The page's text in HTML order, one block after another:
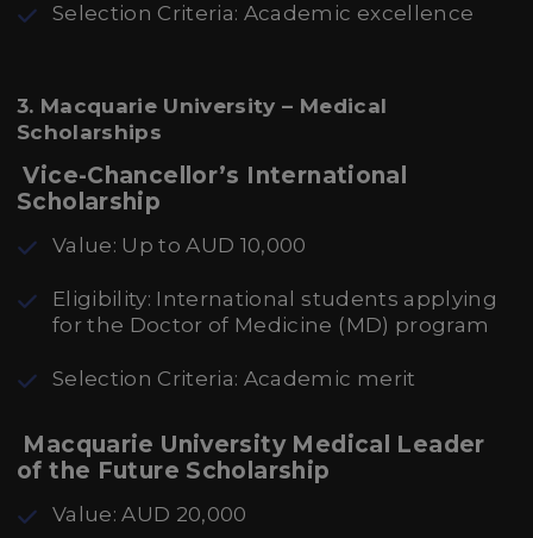
Selection Criteria: Academic excellence
3. Macquarie University – Medical
Scholarships
Vice-Chancellor’s International
Scholarship
Value: Up to AUD 10,000
Eligibility: International students applying
for the Doctor of Medicine (MD) program
Selection Criteria: Academic merit
Macquarie University Medical Leader
of the Future Scholarship
Value: AUD 20,000